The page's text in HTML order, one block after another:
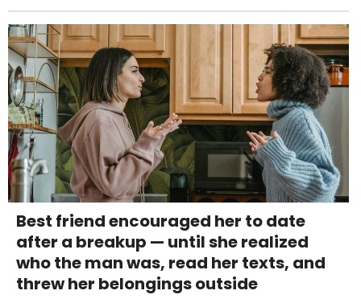
Best friend encouraged her to date
after a breakup — until she realized
who the man was, read her texts, and
threw her belongings outside